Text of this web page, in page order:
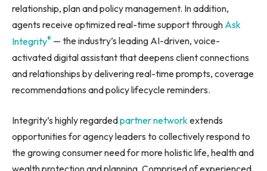
relationship, plan and policy management. In addition,
agents receive optimized real-time support through Ask
Integrity® — the industry’s leading AI-driven, voice-
activated digital assistant that deepens client connections
and relationships by delivering real-time prompts, coverage
recommendations and policy lifecycle reminders.
Integrity’s highly regardedpartner networkextends
opportunities for agency leaders to collectively respond to
the growing consumer need for more holistic life, health and